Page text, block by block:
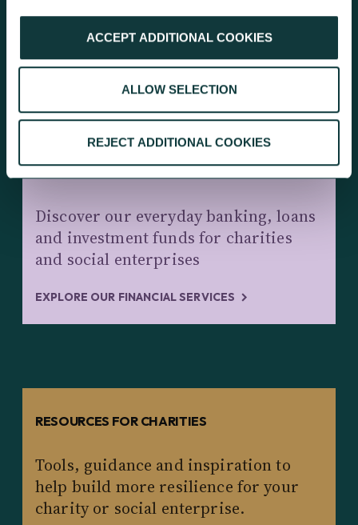
ACCEPT ADDITIONAL COOKIES
ALLOW SELECTION
REJECT ADDITIONAL COOKIES
KEEP EXPLORING
Discover our everyday banking, loans
and investment funds for charities
and social enterprises
EXPLORE OUR FINANCIAL SERVICES
RESOURCES FOR CHARITIES
Tools, guidance and inspiration to
help build more resilience for your
charity or social enterprise.